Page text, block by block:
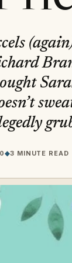
◆3 MINUTE READ